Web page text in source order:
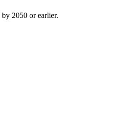
2050 or earlier.